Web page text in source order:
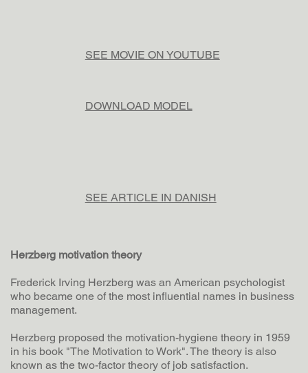
SEE MOVIE ON YOUTUBE
DOWNLOAD MODEL
SEE ARTICLE IN DANISH
Herzberg motivation theory
Frederick Irving Herzberg was an American psychologist
who became one of the most influential names in business
management.
Herzberg proposed the motivation-hygiene theory in 1959
in his book "The Motivation to Work". The theory is also
known as the two-factor theory of job satisfaction.